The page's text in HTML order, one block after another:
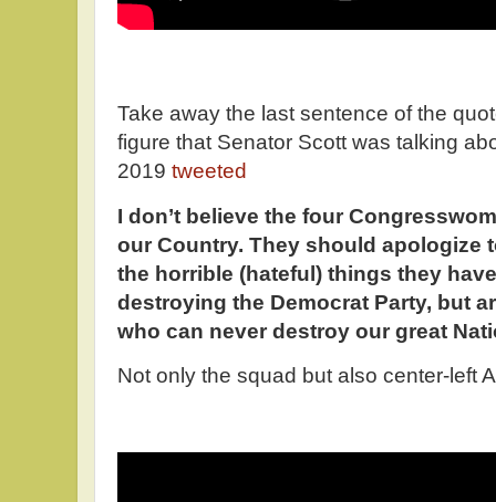
Take away the last sentence of the
figure that Senator Scott was talking
2019 tweeted
I don’t believe the four
our Country. They should apologize
the horrible (hateful) things they
destroying the Democrat Party, but
who can never destroy our great
Not only the squad but also center-left